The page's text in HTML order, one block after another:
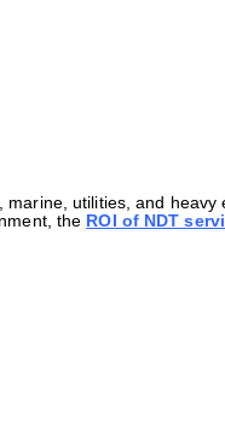
marine, utilities, and
the ROI of NDT